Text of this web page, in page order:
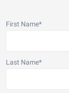
First Name*
Last Name*